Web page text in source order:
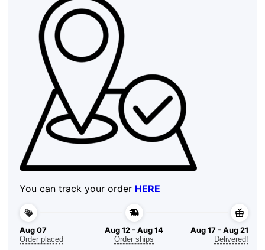
You can track your order HERE
Aug 07
Order placed
Aug 12 - Aug 14
Order ships
Aug 17 - Aug 21
Delivered!